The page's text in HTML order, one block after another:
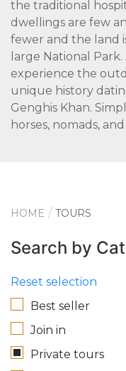
the traditional
dwellings are few
fewer and the land
large National
experience the
unique history
Genghis Khan.
horses, nomads,
HOME TOURS
Search by
Reset selection
Best seller
Join in
Private tours